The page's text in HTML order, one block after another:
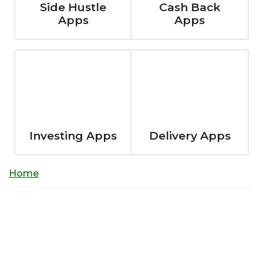
Side Hustle
Apps
Cash Back
Apps
Investing Apps Delivery Apps
Home